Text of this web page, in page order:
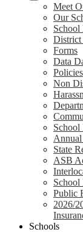
Meet
Our
Forms
Data
Policies
Non
School
State
ASB
School
Public
2026/
Schools